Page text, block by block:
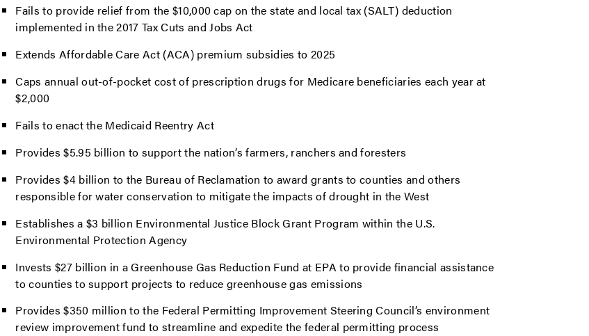
Fails to provide relief from the $10,000 cap on the state and local tax (SALT) deduction
implemented in the 2017 Tax Cuts and Jobs Act
Extends Affordable Care Act (ACA) premium subsidies to 2025
Caps annual out-of-pocket cost of prescription drugs for Medicare beneficiaries each year at
$2,000
Fails to enact the Medicaid Reentry Act
Provides $5.95 billion to support the nation’s farmers, ranchers and foresters
Provides $4 billion to the Bureau of Reclamation to award grants to counties and others
responsible for water conservation to mitigate the impacts of drought in the West
Establishes a $3 billion Environmental Justice Block Grant Program within the U.S.
Environmental Protection Agency
Invests $27 billion in a Greenhouse Gas Reduction Fund at EPA to provide financial assistance
to counties to support projects to reduce greenhouse gas emissions
Provides $350 million to the Federal Permitting Improvement Steering Council’s environment
review improvement fund to streamline and expedite the federal permitting process